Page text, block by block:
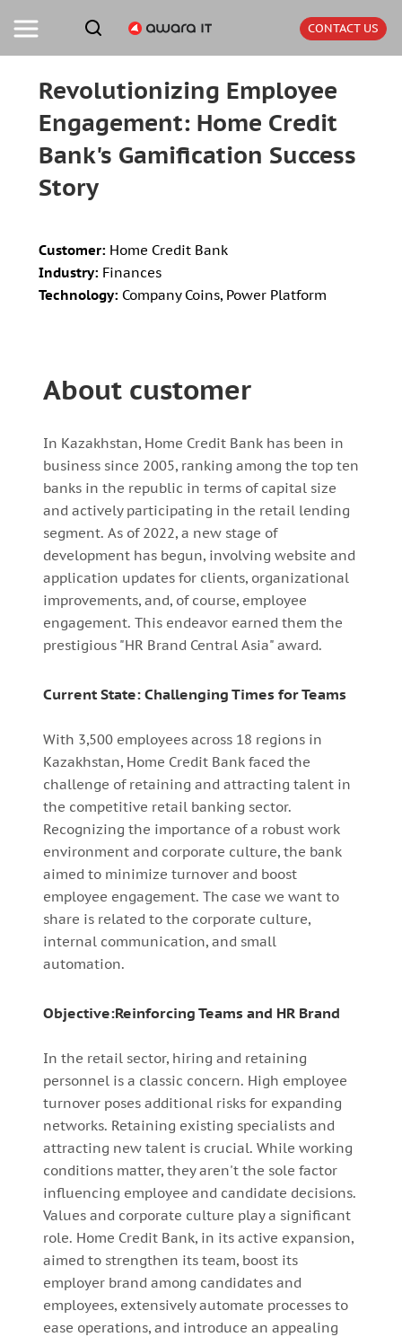
CONTACT US
Revolutionizing Employee
Engagement: Home Credit
Bank's Gamification Success
Story
Customer: Home Credit Bank
Industry: Finances
Technology: Company Coins, Power Platform
About customer
In Kazakhstan, Home Credit Bank has been in
business since 2005, ranking among the top ten
banks in the republic in terms of capital size
and actively participating in the retail lending
segment. As of 2022, a new stage of
development has begun, involving website and
application updates for clients, organizational
improvements, and, of course, employee
engagement. This endeavor earned them the
prestigious "HR Brand Central Asia" award.
Current State: Challenging Times for Teams
With 3,500 employees across 18 regions in
Kazakhstan, Home Credit Bank faced the
challenge of retaining and attracting talent in
the competitive retail banking sector.
Recognizing the importance of a robust work
environment and corporate culture, the bank
aimed to minimize turnover and boost
employee engagement. The case we want to
share is related to the corporate culture,
internal communication, and small
automation.
Objective:Reinforcing Teams and HR Brand
In the retail sector, hiring and retaining
personnel is a classic concern. High employee
turnover poses additional risks for expanding
networks. Retaining existing specialists and
attracting new talent is crucial. While working
conditions matter, they aren't the sole factor
influencing employee and candidate decisions.
Values and corporate culture play a significant
role. Home Credit Bank, in its active expansion,
aimed to strengthen its team, boost its
employer brand among candidates and
employees, extensively automate processes to
ease operations, and introduce an appealing